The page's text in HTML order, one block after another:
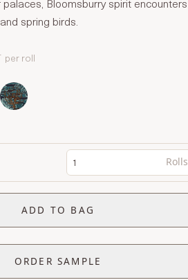
spring birds.
per roll
Rolls
ADD TO BAG
ORDER SAMPLE